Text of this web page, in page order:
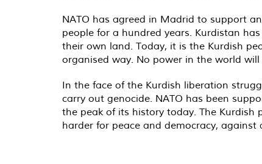
NATO has agreed in Madrid to support
people for a hundred years. Kurdistan
their own land. Today, it is the Kurdish
organised way. No power in the world
In the face of the Kurdish liberation
carry out genocide. NATO has been
the peak of its history today. The Kurdish
harder for peace and democracy,